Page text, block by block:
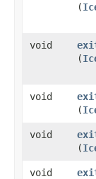
(
void
(
void
(
void
(
void